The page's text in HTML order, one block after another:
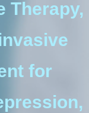
Therapy,
for